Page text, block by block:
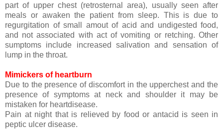
part of upper chest (retrosternal area), usually seen after
meals or awaken the patient from sleep. This is due to
regurgitation of small amout of acid and undigested food,
and not associated with act of vomiting or retching. Other
sumptoms include increased salivation and sensation of
lump in the throat.
Mimickers of heartburn
Due to the presence of discomfort in the upperchest and the
presence of symptoms at neck and shoulder it may be
mistaken for heartdisease.
Pain at night that is relieved by food or antacid is seen in
peptic ulcer disease.